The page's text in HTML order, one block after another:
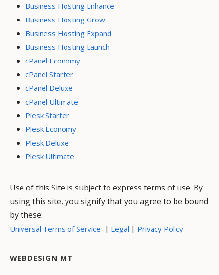
Business Hosting Enhance
Business Hosting Grow
Business Hosting Expand
Business Hosting Launch
cPanel Economy
cPanel Starter
cPanel Deluxe
cPanel Ultimate
Plesk Starter
Plesk Economy
Plesk Deluxe
Plesk Ultimate
Use of this Site is subject to express terms of use. By
using this site, you signify that you agree to be bound
by these:
Universal Terms of Service | Legal | Privacy Policy
WEBDESIGN MT